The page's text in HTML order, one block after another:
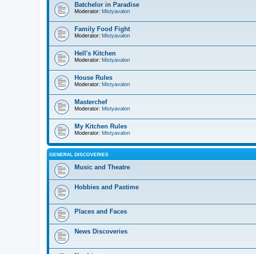
Batchelor in Paradise
Moderator: Mistyavalon
Family Food Fight
Moderator: Mistyavalon
Hell's Kitchen
Moderator: Mistyavalon
House Rules
Moderator: Mistyavalon
Masterchef
Moderator: Mistyavalon
My Kitchen Rules
Moderator: Mistyavalon
GENERAL DISCOVERIES
Music and Theatre
Hobbies and Pastime
Places and Faces
News Discoveries